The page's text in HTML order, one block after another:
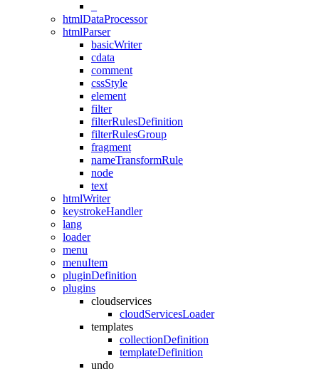
htmlDataProcessor
htmlParser
basicWriter
cdata
comment
cssStyle
element
filter
filterRulesDefinition
filterRulesGroup
fragment
nameTransformRule
node
text
htmlWriter
keystrokeHandler
lang
loader
menu
menuItem
pluginDefinition
plugins
cloudservices
cloudServicesLoader
templates
collectionDefinition
templateDefinition
undo